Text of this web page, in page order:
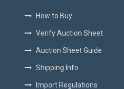
How to Buy
Verify Auction Sheet
Auction Sheet Guide
Shipping Info
Import Regulations